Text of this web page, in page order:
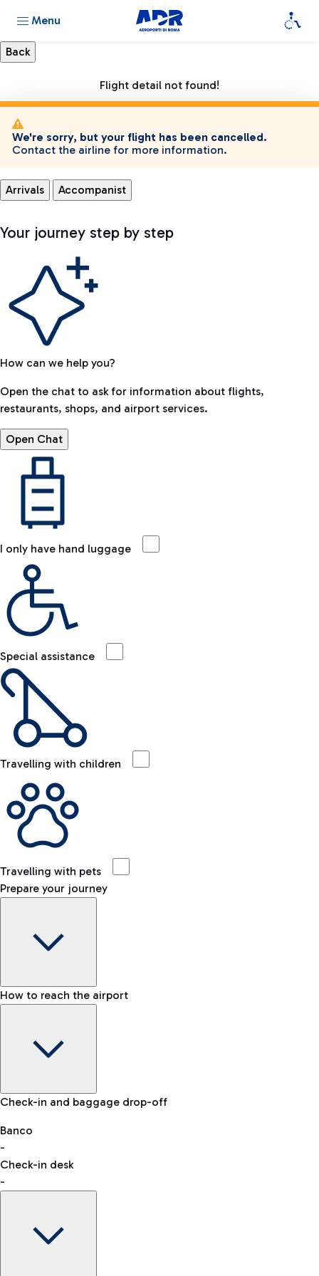
Menu
Flight detail not found!
We're sorry, but your flight has been cancelled.
Contact the airline for more information.
Arrivals Accompanist
Your journey step by step
How can we help you?
Open the chat to ask for information about flights,
restaurants, shops, and airport services.
Open Chat
I only have hand luggage
Special assistance
Travelling with children
Travelling with pets
Prepare your journey
Baggage Information: dimensions, weight, and prohibited
VAT refund
How to reach the airport
Car and Motorcycles
Discover the convenience of leaving your car and quickly
reaching your departure terminal.
Check-in and baggage drop-off
Banco
-
Check-in desk
-